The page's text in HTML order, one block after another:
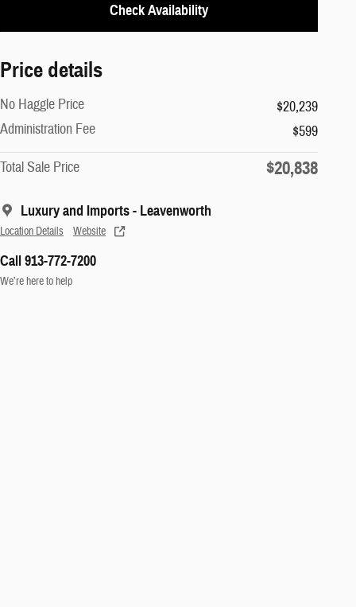
Check Availability
Price details
No Haggle Price
$20,239
Administration Fee
$599
Total Sale Price
$20,838
Luxury and Imports - Leavenworth
Location Details Website
Call 913-772-7200
We’re here to help